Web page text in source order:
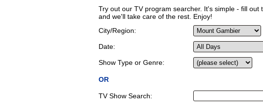
Try out our TV program searcher. It's simple - fill out
and we'll take care of the rest. Enjoy!
City/Region:
Date:
Show Type or Genre:
OR
TV Show Search: